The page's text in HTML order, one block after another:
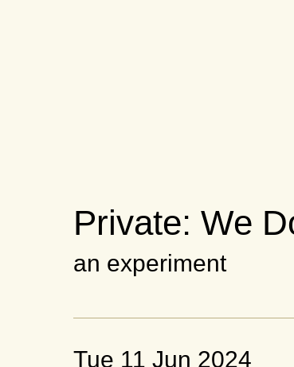
Private: We
an experiment
Tue 11 Jun 2024